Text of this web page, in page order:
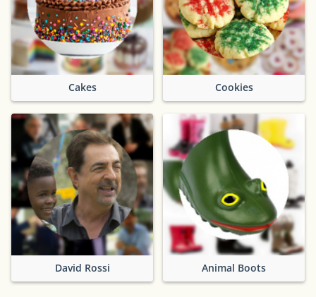
Cakes Cookies
David Rossi Animal Boots